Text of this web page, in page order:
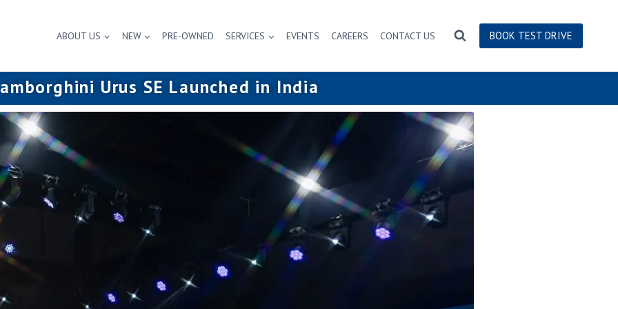
ABOUT US NEW PRE-OWNED SERVICES EVENTS CAREERS CONTACT US BOOK TEST DRIVE
Urus SE Launched in India